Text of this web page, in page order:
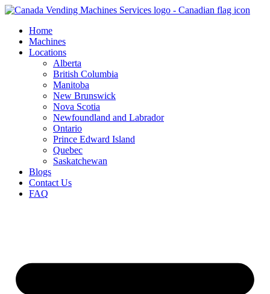
Skip
contentHome
Machines
Locations
Alberta
British Columbia
Manitoba
New Brunswick
Nova Scotia
Newfoundland and Labrador
Ontario
Prince Edward Island
Quebec
Saskatchewan
Blogs
Contact Us
FAQ